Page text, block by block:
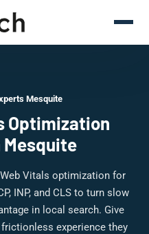
Mesquite
Optimization
Vitals optimization for
INP, and CLS to turn slow
in local search. Give
experience they